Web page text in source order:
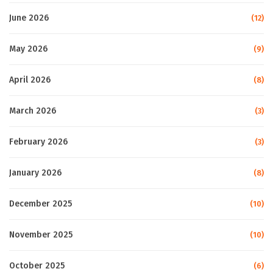
June 2026 (12)
May 2026 (9)
April 2026 (8)
March 2026 (3)
February 2026 (3)
January 2026 (8)
December 2025 (10)
November 2025 (10)
October 2025 (6)